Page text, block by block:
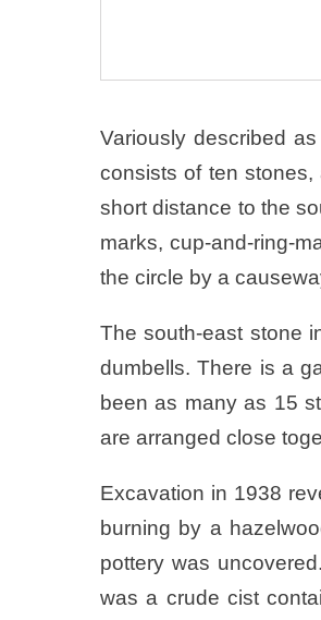
Variously described
consists of ten stones,
short distance to the
marks, cup-and-ring-
the circle by a
The south-east stone
dumbells. There is a
been as many as 15
are arranged close
Excavation in 1938
burning by a
pottery was
was a crude cist